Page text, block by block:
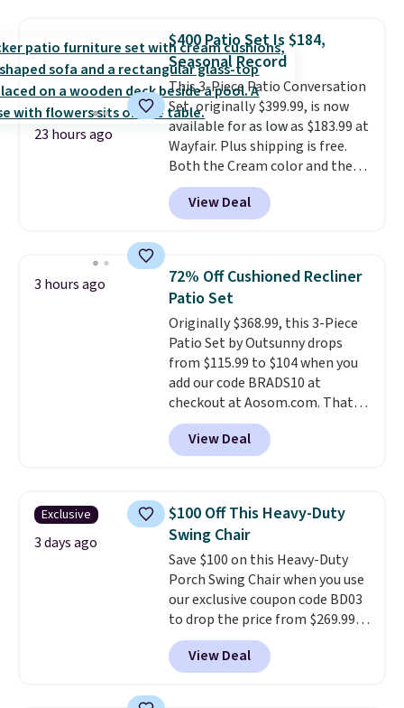
weight capacity of 500 pounds,
it can double as a bench.
lid is also lockable for added
security (lock not included).
23 hours ago
$400 Patio Set Is $184,
Seasonal Record
This 3-Piece Patio Conversation
Set, originally $399.99, is now
available for as low as $183.99 at
Wayfair. Plus shipping is free.
Both the Cream color and the
Tan colors are available at this
price.This is the lowest price
we've seen this year.
top, which is reinforced to hold
up better in the outdoors. It
also has anti-slip pads so you
don't have to worry about it
sliding around near the pool.
View Deal
3 hours ago
72% Off Cushioned Recliner
Patio Set
Originally $368.99, this 3-Piece
Patio Set by Outsunny drops
from $115.99 to $104 when you
add our code BRADS10 at
checkout at Aosom.com. That's
a remarkably low price for a set
like this. Target and Walmart
are currently selling this exact
table has faux wood detailing.
also really like that the
cushions have straps so they'll
stay in place, a common
complaint on bistro set chairs
like this.
View Deal
Exclusive
3 days ago
$100 Off This Heavy-Duty
Swing Chair
Save $100 on this Heavy-Duty
Porch Swing Chair when you use
our exclusive coupon code BD03
to drop the price from $269.99
to $169.99 at Pamapic. This is
the lowest price we've seen on
this chair by $10, and most
View Deal